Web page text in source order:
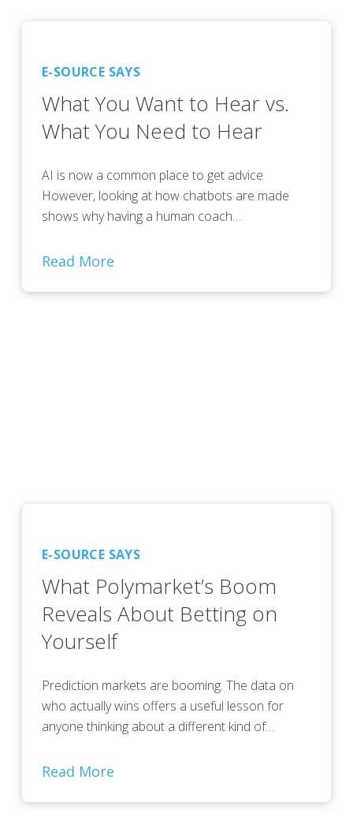
E-SOURCE SAYS
What You Want to Hear vs.
What You Need to Hear
AI is now a common place to get advice
However, looking at how chatbots are made
shows why having a human coach…
Read More
E-SOURCE SAYS
What Polymarket’s Boom
Reveals About Betting on
Yourself
Prediction markets are booming. The data on
who actually wins offers a useful lesson for
anyone thinking about a different kind of…
Read More